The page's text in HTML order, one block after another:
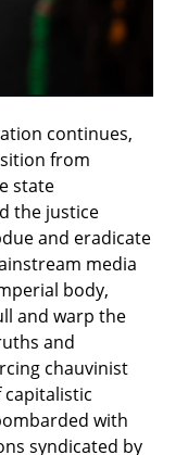
continues,
from
state
the justice
and eradicate
media
body,
and warp the
and
chauvinist
with
syndicated by